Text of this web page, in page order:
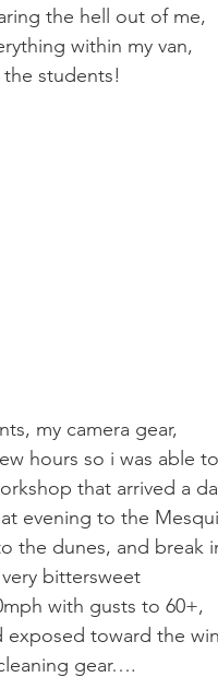
the hell out of me,
within my van,
students!
my camera gear,
hours so i was able to
that arrived a
evening to the
the dunes, and break
bittersweet
with gusts to 60+,
exposed toward the
gear….